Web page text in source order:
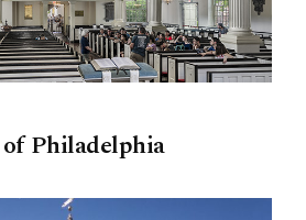
Philadelphia